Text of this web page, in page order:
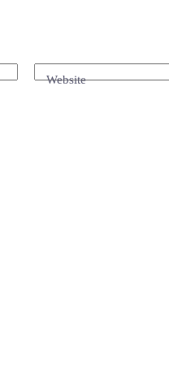
Website